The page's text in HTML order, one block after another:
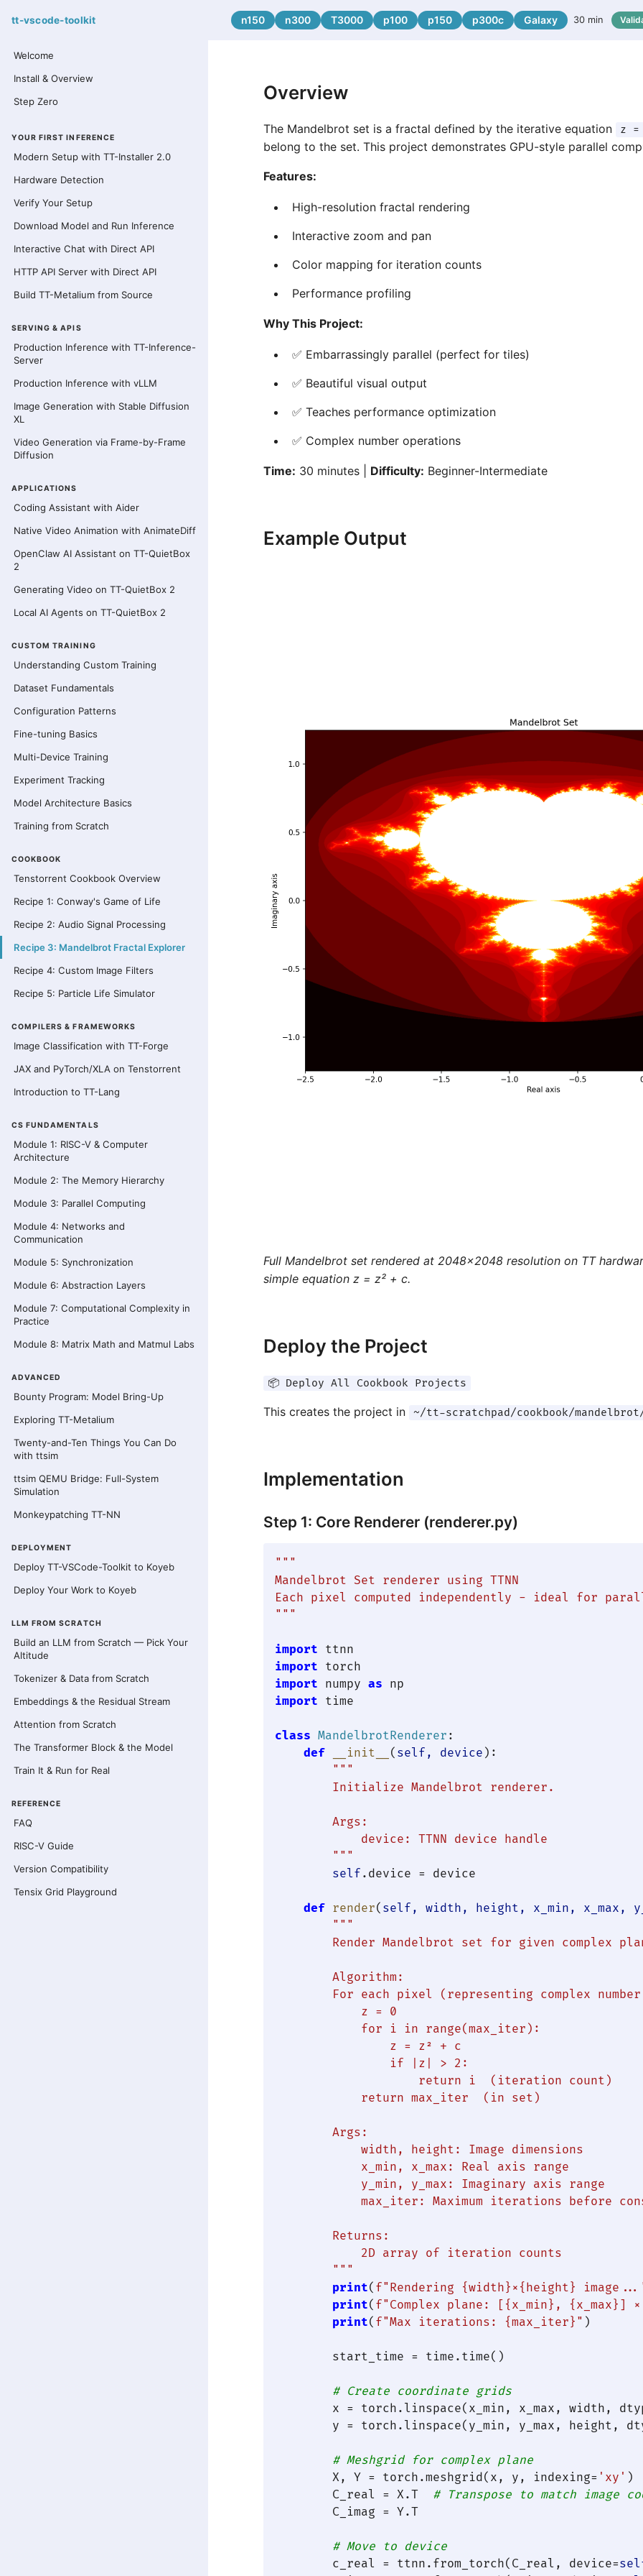
tt-vscode-toolkit
Welcome
Install & Overview
Step Zero
YOUR FIRST INFERENCE
Modern Setup with TT-Installer 2.0
Hardware Detection
Verify Your Setup
Download Model and Run Inference
Interactive Chat with Direct API
HTTP API Server with Direct API
Build TT-Metalium from Source
SERVING & APIS
Production Inference with TT-Inference-
Server
Production Inference with vLLM
Image Generation with Stable Diffusion
XL
Video Generation via Frame-by-Frame
Diffusion
APPLICATIONS
Coding Assistant with Aider
Native Video Animation with AnimateDiff
OpenClaw AI Assistant on TT-QuietBox
2
Generating Video on TT-QuietBox 2
Local AI Agents on TT-QuietBox 2
CUSTOM TRAINING
Understanding Custom Training
Dataset Fundamentals
Configuration Patterns
Fine-tuning Basics
Multi-Device Training
Experiment Tracking
Model Architecture Basics
Training from Scratch
COOKBOOK
Tenstorrent Cookbook Overview
Recipe 1: Conway's Game of Life
Recipe 2: Audio Signal Processing
Recipe 3: Mandelbrot Fractal Explorer
Recipe 4: Custom Image Filters
Recipe 5: Particle Life Simulator
COMPILERS & FRAMEWORKS
Image Classification with TT-Forge
JAX and PyTorch/XLA on Tenstorrent
Introduction to TT-Lang
CS FUNDAMENTALS
Module 1: RISC-V & Computer
Architecture
Module 2: The Memory Hierarchy
Module 3: Parallel Computing
Module 4: Networks and
Communication
Module 5: Synchronization
Module 6: Abstraction Layers
Module 7: Computational Complexity in
Practice
Module 8: Matrix Math and Matmul Labs
ADVANCED
Bounty Program: Model Bring-Up
Exploring TT-Metalium
Twenty-and-Ten Things You Can Do
with ttsim
ttsim QEMU Bridge: Full-System
Simulation
Monkeypatching TT-NN
DEPLOYMENT
Deploy TT-VSCode-Toolkit to Koyeb
Deploy Your Work to Koyeb
LLM FROM SCRATCH
Build an LLM from Scratch — Pick Your
Altitude
Tokenizer & Data from Scratch
Embeddings & the Residual Stream
Attention from Scratch
The Transformer Block & the Model
Train It & Run for Real
REFERENCE
FAQ
RISC-V Guide
Version Compatibility
Tensix Grid Playground
n150 n300 T3000 p100 p150 p300c Galaxy 30 min
Overview
The Mandelbrot set is a fractal defined by the iterative equation z =
belong to the set. This project demonstrates GPU-style parallel
Features:
High-resolution fractal rendering
Interactive zoom and pan
Color mapping for iteration counts
Performance profiling
Why This Project:
✅ Embarrassingly parallel (perfect for tiles)
✅ Beautiful visual output
✅ Teaches performance optimization
✅ Complex number operations
Time: 30 minutes | Difficulty: Beginner-Intermediate
Example Output
Full Mandelbrot set rendered at 2048x2048 resolution on TT
simple equation z = z² + c.
Deploy the Project
📦 Deploy All Cookbook Projects
This creates the project in ~/tt-scratchpad/cookbook/
Implementation
Step 1: Core Renderer (renderer.py)
"""
Mandelbrot Set renderer using TTNN
Each pixel computed independently - ideal for
"""
import
import
import numpy as
import time
class MandelbrotRenderer :
def
__init__ ( self, device ):
"""
        Initialize Mandelbrot renderer.
        Args:
            device: TTNN device handle
        """
self .device = device
def render( self, width, height, x_min, x_max,
"""
Render Mandelbrot set for given complex
        Algorithm:
For each pixel (representing complex number
            z = 0
            for i in range(max_iter):
                z = z² + c
                if |z| > 2:
                    return i  (iteration count)
            return max_iter  (in set)
        Args:
            width, height: Image dimensions
            x_min, x_max: Real axis range
            y_min, y_max: Imaginary axis range
max_iter: Maximum iterations before
        Returns:
            2D array of iteration counts
        """
print( f"Rendering {width} × {height}
print( f"Complex plane: [ {x_min} , {x_max} ]
print( f"Max iterations: {max_iter} " )
        start_time = time.time()
# Create coordinate grids
x = torch.linspace(x_min, x_max, width,
y = torch.linspace(y_min, y_max, height,
# Meshgrid for complex plane
        X, Y = torch.meshgrid(x, y, indexing=
'xy' )
        C_real = X.T
# Transpose to match image
        C_imag = Y.T
# Move to device
        c_real = ttnn.from_torch(C_real, device=